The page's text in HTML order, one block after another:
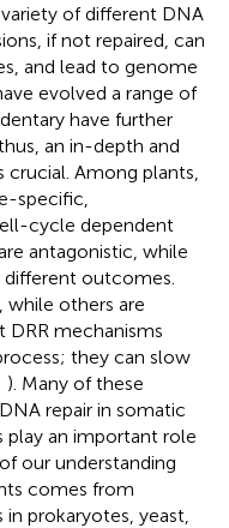
of different DNA
if not repaired, can
and lead to genome
evolved a range of
have further
an in-depth and
Among plants,
specific,
cycle dependent
antagonistic, while
outcomes.
while others are
mechanisms
they can slow
). Many of these
repair in somatic
play an important role
our understanding
comes from
prokaryotes, yeast,